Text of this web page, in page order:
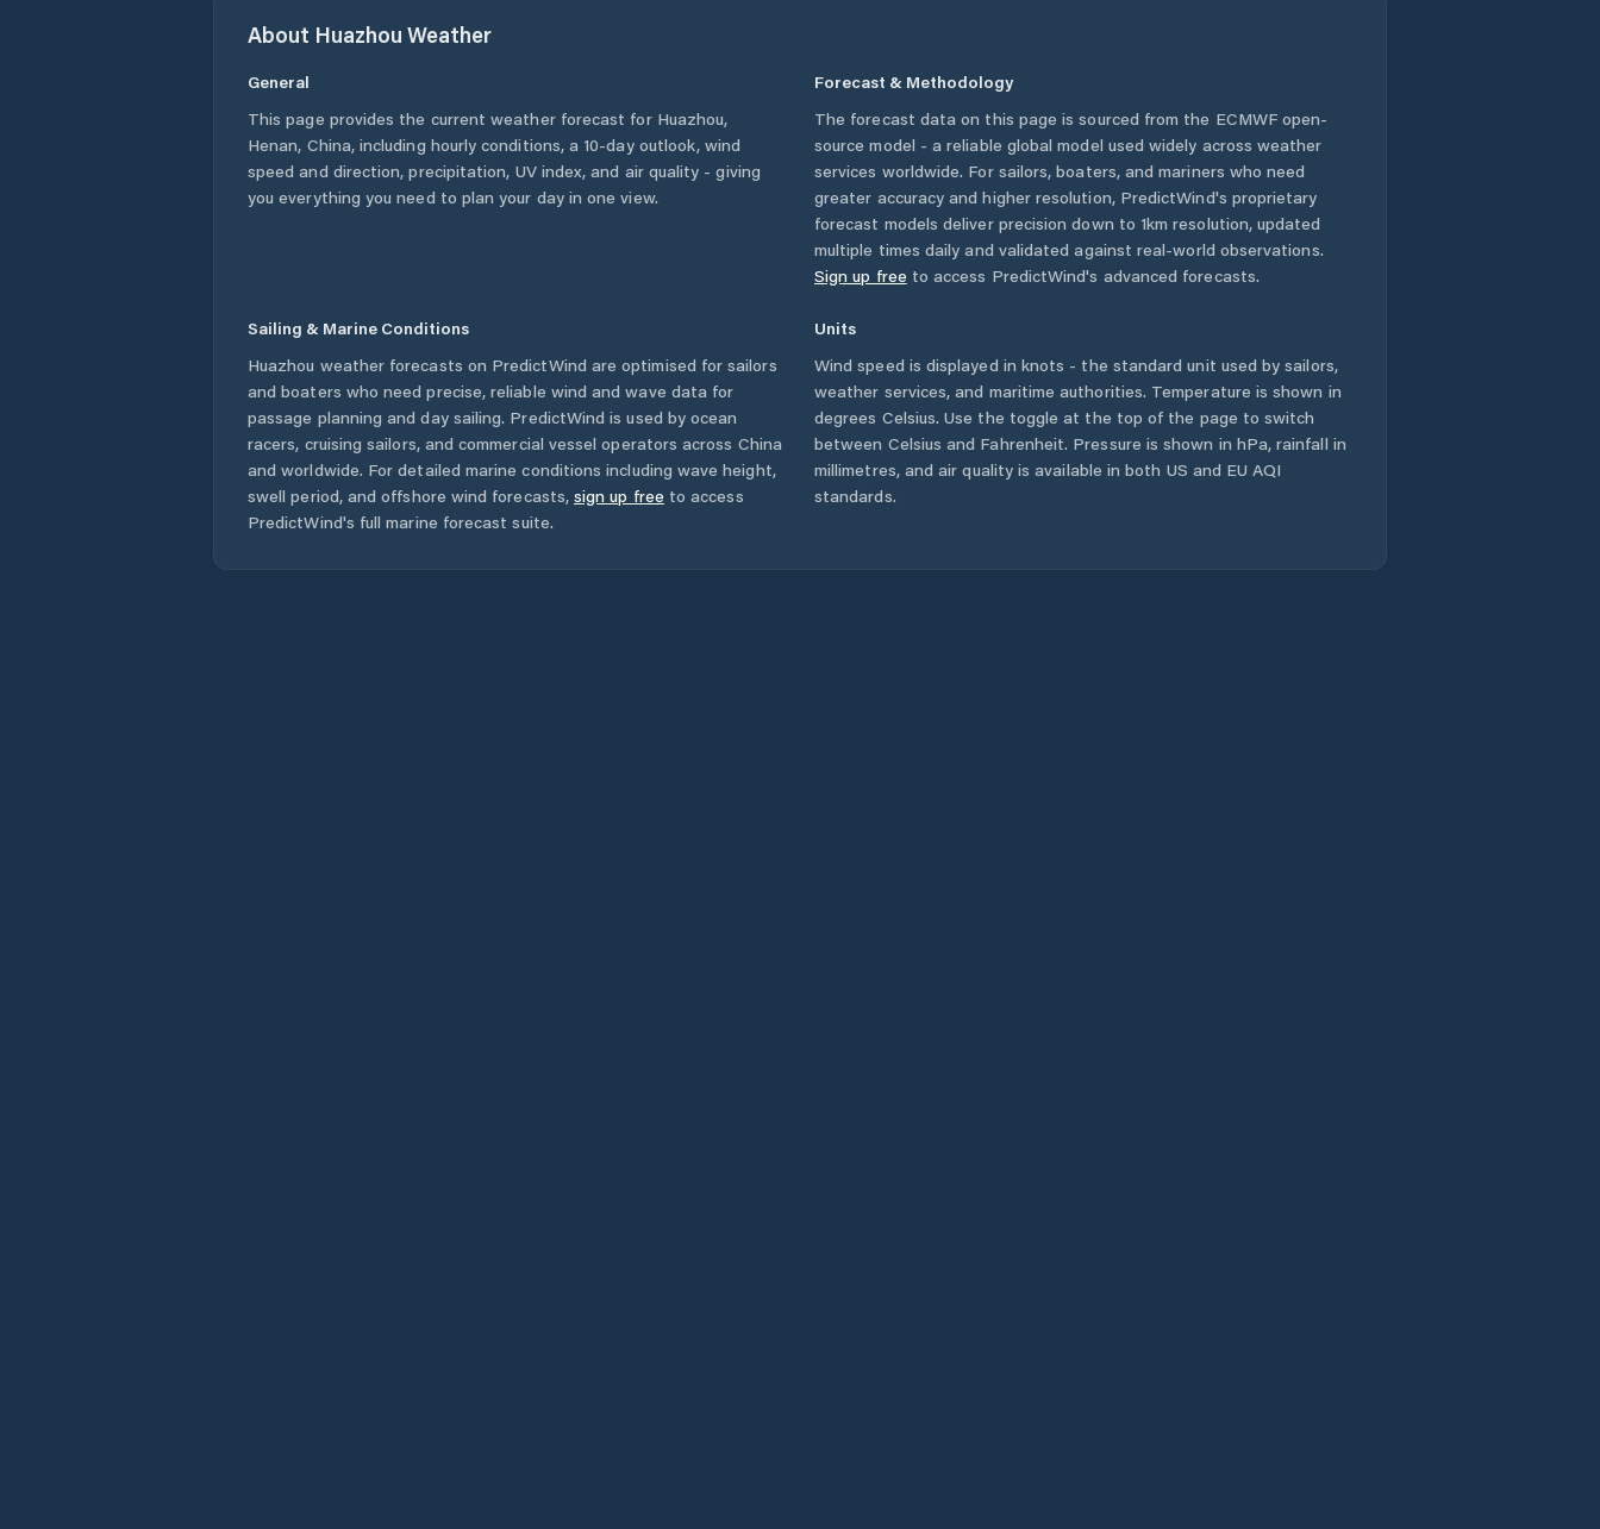
Runing
Ruzhou
Shangqiu
Suohe
Tanbei
Wacheng
About Huazhou Weather
General
This page provides the current weather forecast for Huazhou,
Henan, China, including hourly conditions, a 10-day outlook, wind
speed and direction, precipitation, UV index, and air quality - giving
you everything you need to plan your day in one view.
Forecast & Methodology
The forecast data on this page is sourced from the ECMWF open-
source model - a reliable global model used widely across weather
services worldwide. For sailors, boaters, and mariners who need
greater accuracy and higher resolution, PredictWind's proprietary
forecast models deliver precision down to 1km resolution, updated
multiple times daily and validated against real-world observations.
Sign up free to access PredictWind's advanced forecasts.
Sailing & Marine Conditions
Huazhou weather forecasts on PredictWind are optimised for sailors
and boaters who need precise, reliable wind and wave data for
passage planning and day sailing. PredictWind is used by ocean
racers, cruising sailors, and commercial vessel operators across China
and worldwide. For detailed marine conditions including wave height,
swell period, and offshore wind forecasts, sign up free to access
PredictWind's full marine forecast suite.
Units
Wind speed is displayed in knots - the standard unit used by sailors,
weather services, and maritime authorities. Temperature is shown in
degrees Celsius. Use the toggle at the top of the page to switch
between Celsius and Fahrenheit. Pressure is shown in hPa, rainfall in
millimetres, and air quality is available in both US and EU AQI
standards.